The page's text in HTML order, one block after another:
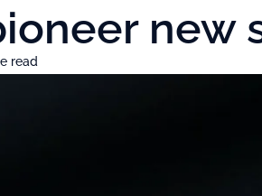
new
read